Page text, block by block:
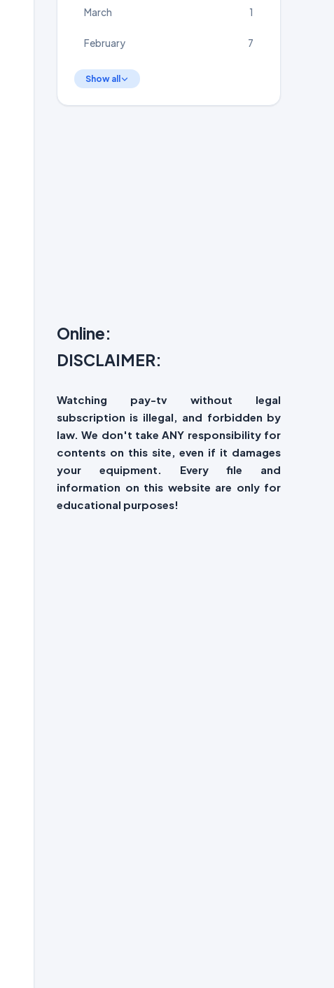
March 1
February 7
Show all
Online:
DISCLAIMER:
Watching pay-tv without legal
subscription is illegal, and forbidden by
law. We don't take ANY responsibility for
contents on this site, even if it damages
your equipment. Every file and
information on this website are only for
educational purposes!